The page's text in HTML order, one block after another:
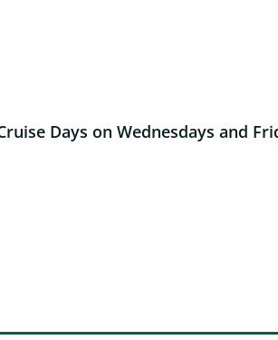
Days on Wednesdays and